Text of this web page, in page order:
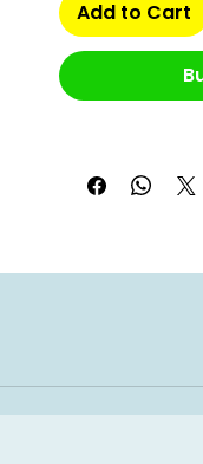
Add to Cart